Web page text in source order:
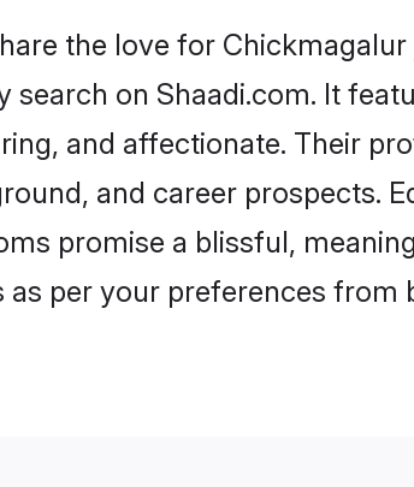
the love for Chickmagalur
on Shaadi.com. It
and affectionate. Their
and career prospects.
promise a blissful,
per your preferences from